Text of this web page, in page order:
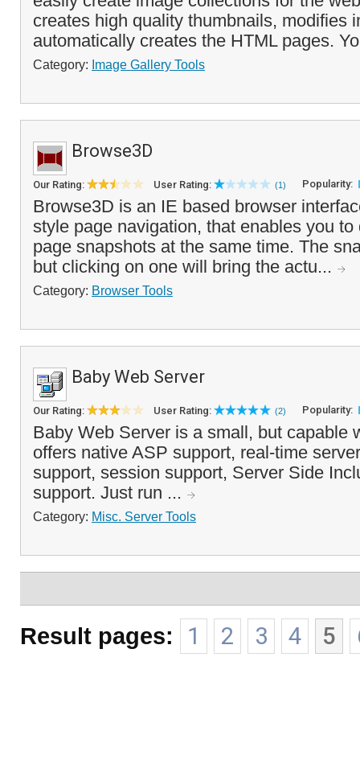
creates high quality thumbnails, modifies
automatically creates the HTML pages.
Category: Image Gallery Tools
Browse3D
Our Rating: User Rating: (1) Popularity:
Browse3D is an IE based browser
style page navigation, that enables you
page snapshots at the same time. The
but clicking on one will bring the actu...
Category: Browser Tools
Baby Web Server
Our Rating: User Rating: (2) Popularity:
Baby Web Server is a small, but capable
offers native ASP support, real-time
support, session support, Server Side
support. Just run ...
Category: Misc. Server Tools
Result pages: 1 2 3 4 5